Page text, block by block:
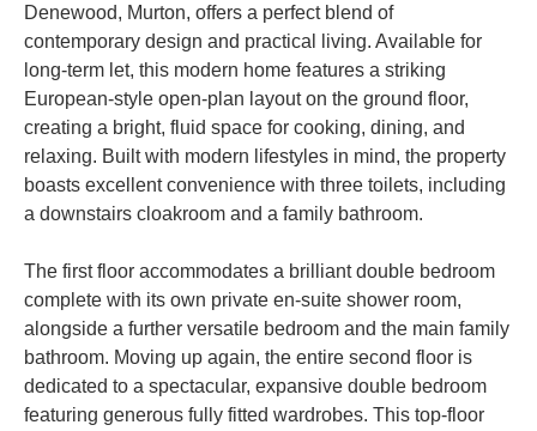
Denewood, Murton, offers a perfect blend of
contemporary design and practical living. Available for
long-term let, this modern home features a striking
European-style open-plan layout on the ground floor,
creating a bright, fluid space for cooking, dining, and
relaxing. Built with modern lifestyles in mind, the property
boasts excellent convenience with three toilets, including
a downstairs cloakroom and a family bathroom.
The first floor accommodates a brilliant double bedroom
complete with its own private en-suite shower room,
alongside a further versatile bedroom and the main family
bathroom. Moving up again, the entire second floor is
dedicated to a spectacular, expansive double bedroom
featuring generous fully fitted wardrobes. This top-floor